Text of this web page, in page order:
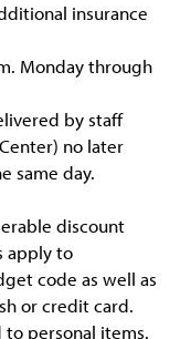
insurance
Monday through
by staff
no later
same day.
discount
apply to
code as well as
or credit card.
to personal items.